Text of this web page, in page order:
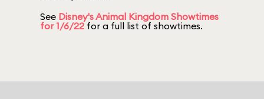
See Disney's Animal Kingdom Showtimes
for 1/6/22 for a full list of showtimes.